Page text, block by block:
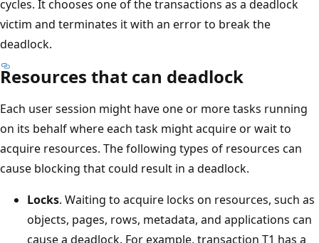
cycles. It chooses one of the transactions as a deadlock
victim and terminates it with an error to break the
deadlock.
Resources that can deadlock
Each user session might have one or more tasks running
on its behalf where each task might acquire or wait to
acquire resources. The following types of resources can
cause blocking that could result in a deadlock.
Locks. Waiting to acquire locks on resources, such as
objects, pages, rows, metadata, and applications can
cause a deadlock. For example, transaction T1 has a